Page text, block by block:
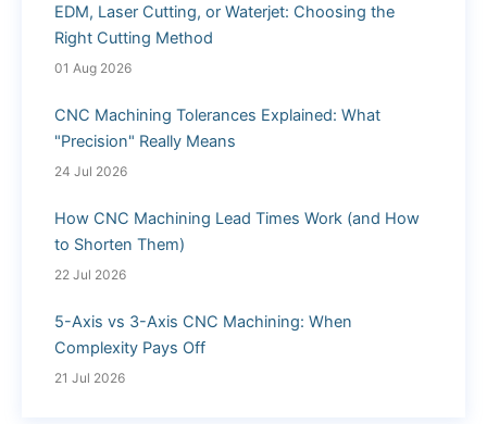
EDM, Laser Cutting, or Waterjet: Choosing the
Right Cutting Method
01 Aug 2026
CNC Machining Tolerances Explained: What
"Precision" Really Means
24 Jul 2026
How CNC Machining Lead Times Work (and How
to Shorten Them)
22 Jul 2026
5-Axis vs 3-Axis CNC Machining: When
Complexity Pays Off
21 Jul 2026